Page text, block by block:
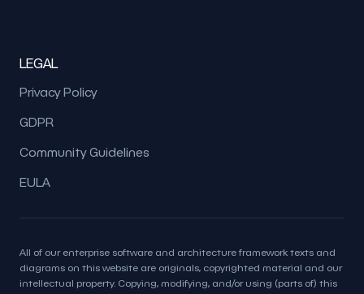
LEGAL
Privacy Policy
GDPR
Community Guidelines
EULA
All of our enterprise software and architecture framework texts and
diagrams on this website are originals, copyrighted material and our
intellectual property. Copying, modifying, and/or using (parts of) this